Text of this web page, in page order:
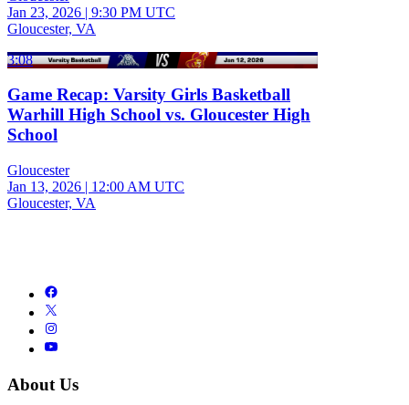
Jan 23, 2026 | 9:30 PM UTC
Gloucester, VA
3:08
Game Recap: Varsity Girls Basketball
Warhill High School vs. Gloucester High
School
Gloucester
Jan 13, 2026 | 12:00 AM UTC
Gloucester, VA
About Us